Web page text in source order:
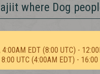
where Dog
EDT (8:00 UTC) -
UTC (4:00AM EDT) -